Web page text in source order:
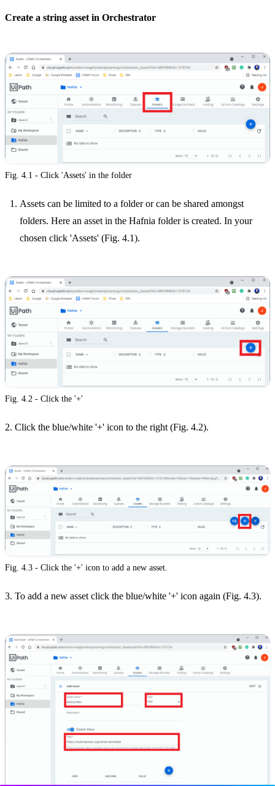
Create a string asset in Orchestrator
Fig. 4.1 - Click 'Assets' in the folder
Assets can be limited to a folder or can be shared amongst
folders. Here an asset in the Hafnia folder is created. In your
chosen click 'Assets' (Fig. 4.1).
Fig. 4.2 - Click the '+'
2. Click the blue/white '+' icon to the right (Fig. 4.2).
Fig. 4.3 - Click the '+' icon to add a new asset.
3. To add a new asset click the blue/white '+' icon again (Fig. 4.3).